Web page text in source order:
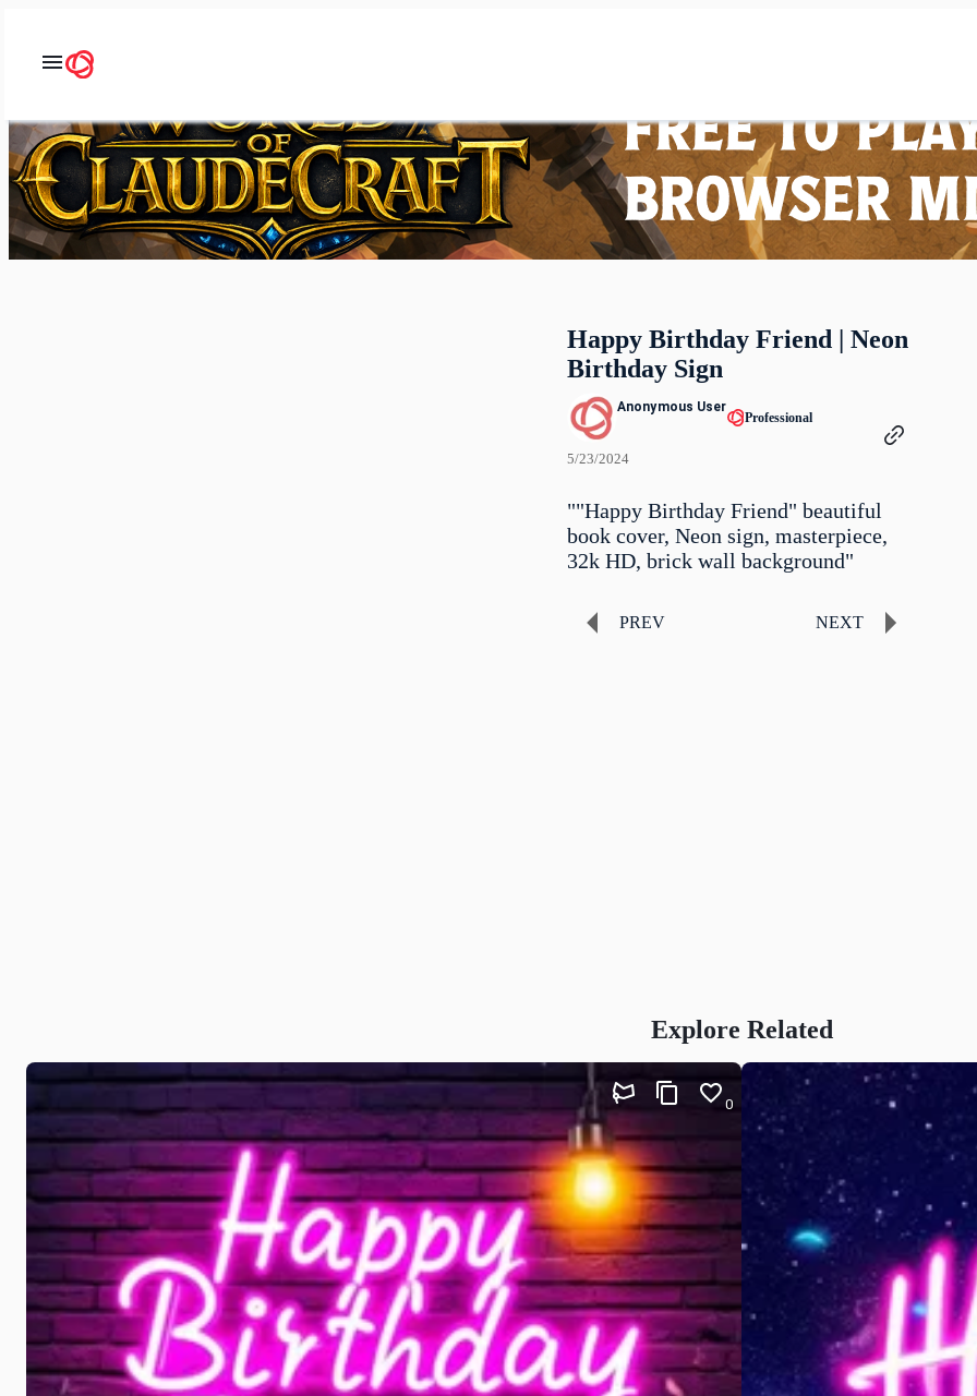
Happy Birthday Friend | Neon
Birthday Sign
Anonymous User
Professional
5/23/2024
""Happy Birthday Friend" beautiful
book cover, Neon sign, masterpiece,
32k HD, brick wall background"
PREV NEXT
Explore Related
0